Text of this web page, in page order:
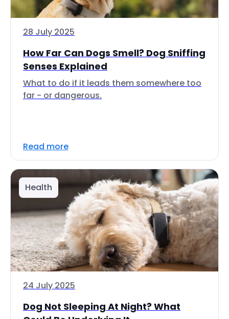
28 July 2025
How Far Can Dogs Smell? Dog Sniffing
Senses Explained
What to do if it leads them somewhere too
far - or dangerous.
Read more
Health
24 July 2025
Dog Not Sleeping At Night? What